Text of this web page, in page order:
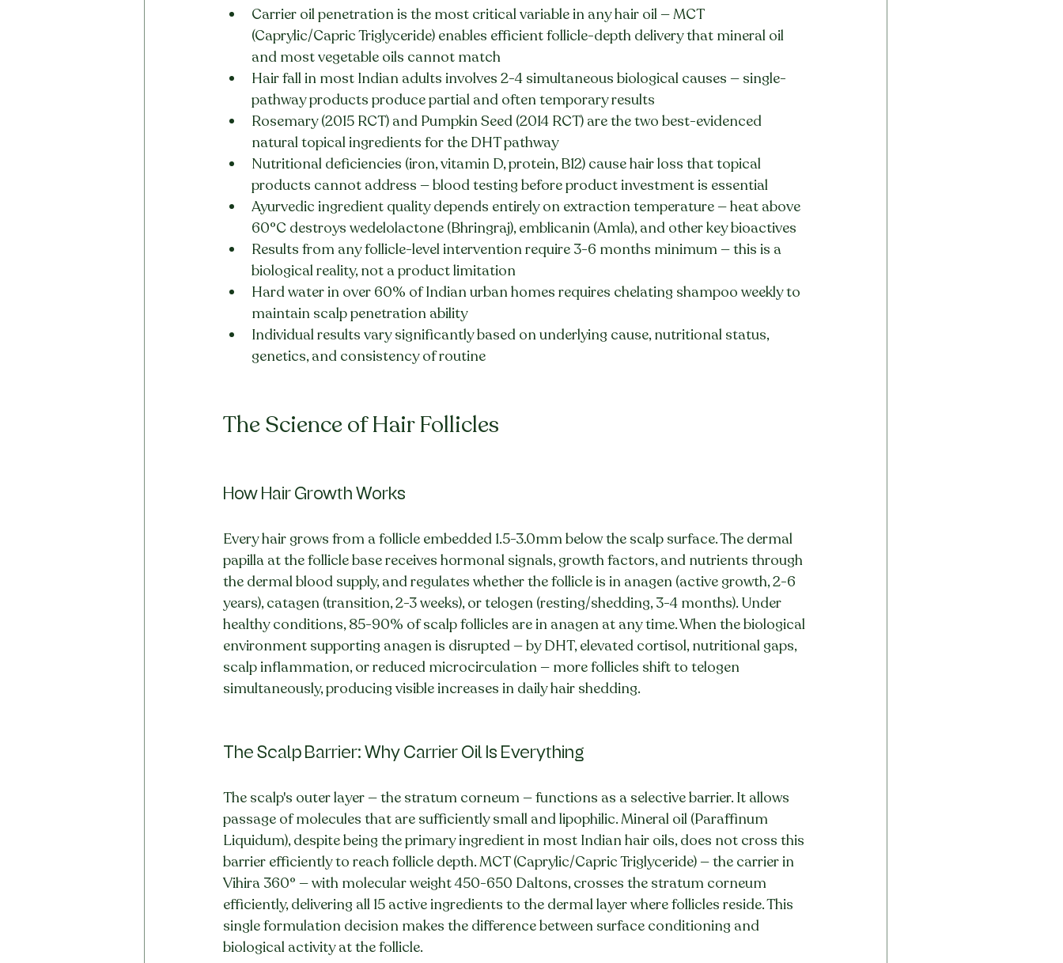
Carrier oil penetration is the most critical variable in any hair oil — MCT
(Caprylic/Capric Triglyceride) enables efficient follicle-depth delivery that mineral oil
and most vegetable oils cannot match
Hair fall in most Indian adults involves 2-4 simultaneous biological causes — single-
pathway products produce partial and often temporary results
Rosemary (2015 RCT) and Pumpkin Seed (2014 RCT) are the two best-evidenced
natural topical ingredients for the DHT pathway
Nutritional deficiencies (iron, vitamin D, protein, B12) cause hair loss that topical
products cannot address — blood testing before product investment is essential
Ayurvedic ingredient quality depends entirely on extraction temperature — heat above
60°C destroys wedelolactone (Bhringraj), emblicanin (Amla), and other key bioactives
Results from any follicle-level intervention require 3-6 months minimum — this is a
biological reality, not a product limitation
Hard water in over 60% of Indian urban homes requires chelating shampoo weekly to
maintain scalp penetration ability
Individual results vary significantly based on underlying cause, nutritional status,
genetics, and consistency of routine
The Science of Hair Follicles
How Hair Growth Works
Every hair grows from a follicle embedded 1.5-3.0mm below the scalp surface. The dermal
papilla at the follicle base receives hormonal signals, growth factors, and nutrients through
the dermal blood supply, and regulates whether the follicle is in anagen (active growth, 2-6
years), catagen (transition, 2-3 weeks), or telogen (resting/shedding, 3-4 months). Under
healthy conditions, 85-90% of scalp follicles are in anagen at any time. When the biological
environment supporting anagen is disrupted — by DHT, elevated cortisol, nutritional gaps,
scalp inflammation, or reduced microcirculation — more follicles shift to telogen
simultaneously, producing visible increases in daily hair shedding.
The Scalp Barrier: Why Carrier Oil Is Everything
The scalp's outer layer — the stratum corneum — functions as a selective barrier. It allows
passage of molecules that are sufficiently small and lipophilic. Mineral oil (Paraffinum
Liquidum), despite being the primary ingredient in most Indian hair oils, does not cross this
barrier efficiently to reach follicle depth. MCT (Caprylic/Capric Triglyceride) — the carrier in
Vihira 360° — with molecular weight 450-650 Daltons, crosses the stratum corneum
efficiently, delivering all 15 active ingredients to the dermal layer where follicles reside. This
single formulation decision makes the difference between surface conditioning and
biological activity at the follicle.